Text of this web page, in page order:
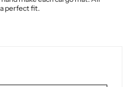
perfect fit.